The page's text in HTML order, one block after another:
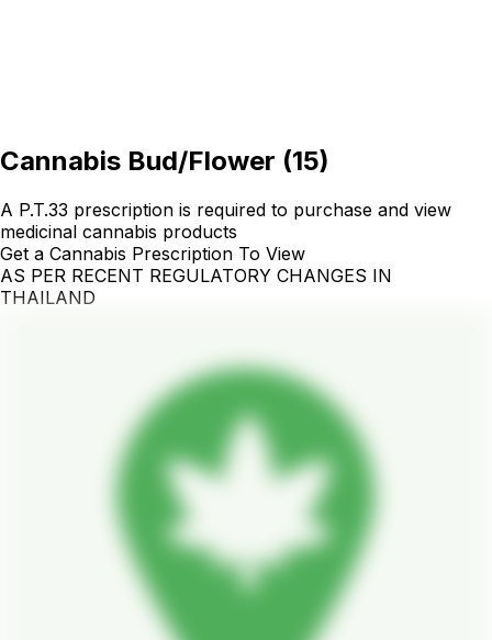
Cannabis Bud/Flower (15)
A P.T.33 prescription is required to purchase and view
medicinal cannabis products
Get a Cannabis Prescription To View
AS PER RECENT REGULATORY CHANGES IN
THAILAND